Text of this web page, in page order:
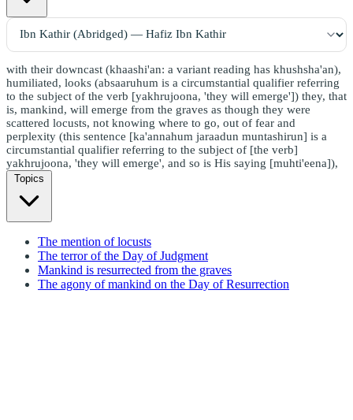
with their downcast (khaashi'an: a variant reading has khushsha'an),
humiliated, looks (absaaruhum is a circumstantial qualifier referring
to the subject of the verb [yakhrujoona, 'they will emerge']) they, that
is, mankind, will emerge from the graves as though they were
scattered locusts, not knowing where to go, out of fear and
perplexity (this sentence [ka'annahum jaraadun muntashirun] is a
circumstantial qualifier referring to the subject of [the verb]
yakhrujoona, 'they will emerge', and so is His saying [muhti'eena]),
Topics
The mention of locusts
The terror of the Day of Judgment
Mankind is resurrected from the graves
The agony of mankind on the Day of Resurrection